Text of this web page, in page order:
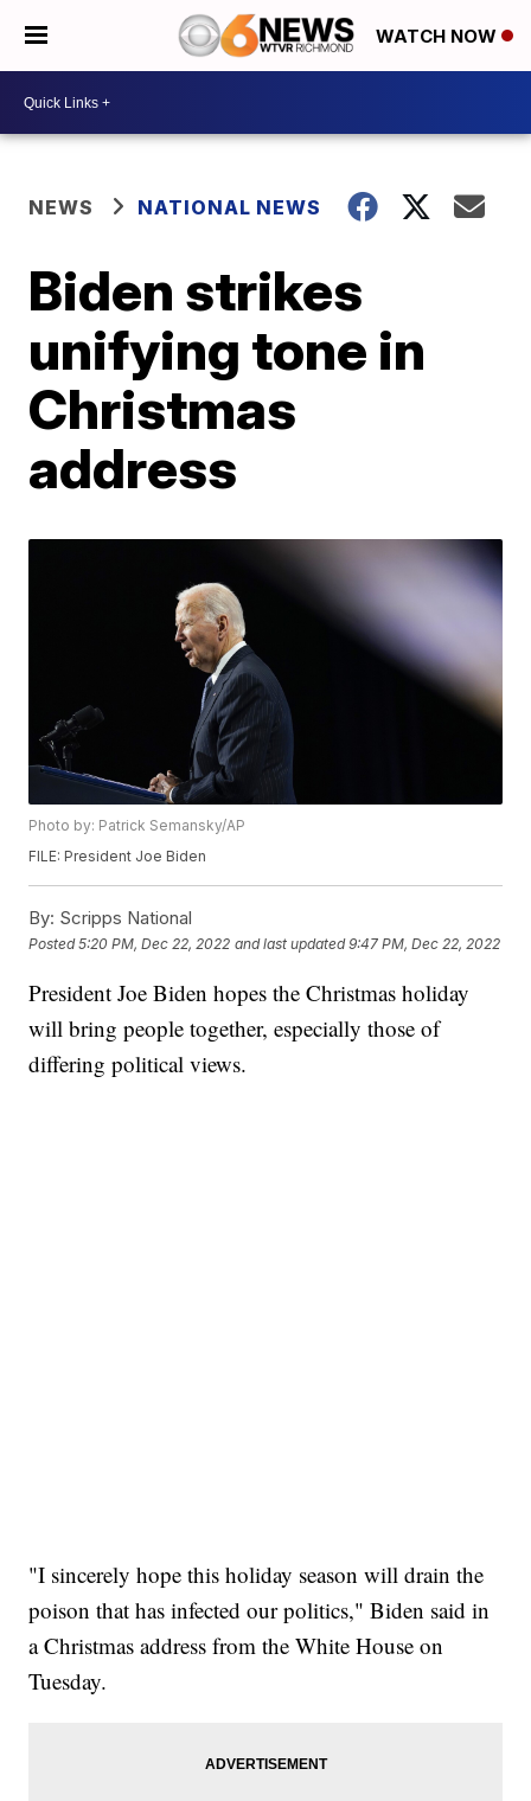
WATCH NOW
NEWS NATIONAL NEWS
Biden strikes
unifying tone in
Christmas
address
Photo by: Patrick Semansky/AP
FILE: President Joe Biden
By: Scripps National
Posted5:20 PM, Dec 22, 2022 and last updated 9:47 PM, Dec 22, 2022
President Joe Biden hopes the Christmas holiday
will bring people together, especially those of
differing political views.
"I sincerely hope this holiday season will drain the
poison that has infected our politics," Biden said in
a Christmas address from the White House on
Tuesday.